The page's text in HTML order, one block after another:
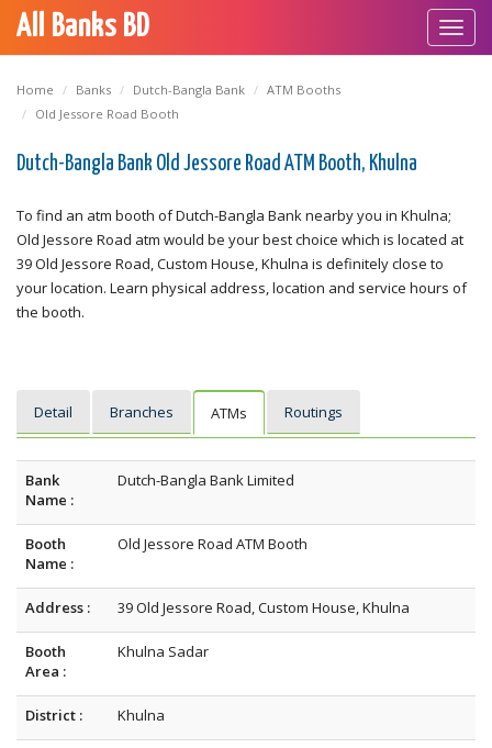
All Banks BD
Home Banks Dutch-Bangla Bank
ATM Booths
Old Jessore Road Booth
Dutch-Bangla Bank Old Jessore Road ATM Booth, Khulna
To find an atm booth of Dutch-Bangla Bank nearby you in Khulna;
Old Jessore Road atm would be your best choice which is located at
39 Old Jessore Road, Custom House, Khulna is definitely close to
your location. Learn physical address, location and service hours of
the booth.
Detail Branches ATMs Routings
Bank
Name :
Dutch-Bangla Bank Limited
Booth
Name :
Old Jessore Road ATM Booth
Address : 39 Old Jessore Road, Custom House, Khulna
Booth
Area :
Khulna Sadar
District : Khulna